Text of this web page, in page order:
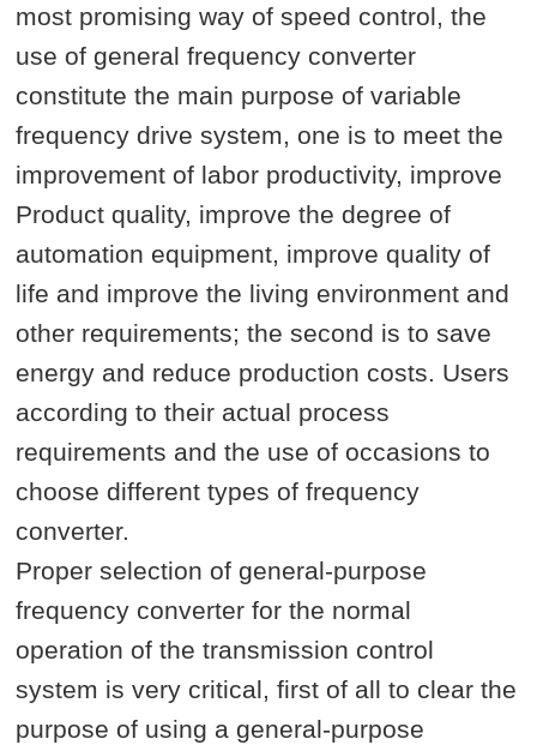
most promising way of speed control, the
use of general frequency converter
constitute the main purpose of variable
frequency drive system, one is to meet the
improvement of labor productivity, improve
Product quality, improve the degree of
automation equipment, improve quality of
life and improve the living environment and
other requirements; the second is to save
energy and reduce production costs. Users
according to their actual process
requirements and the use of occasions to
choose different types of frequency
converter.
Proper selection of general-purpose
frequency converter for the normal
operation of the transmission control
system is very critical, first of all to clear the
purpose of using a general-purpose